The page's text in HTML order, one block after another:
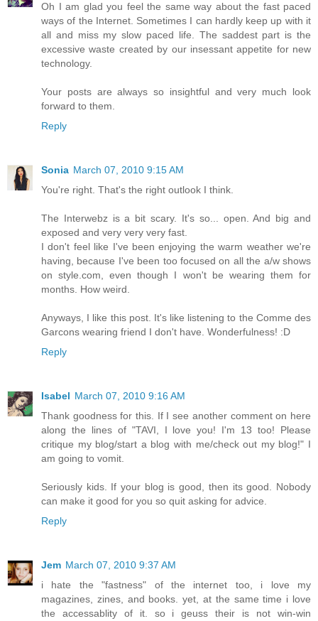
Oh I am glad you feel the same way about the fast paced
ways of the Internet. Sometimes I can hardly keep up with it
all and miss my slow paced life. The saddest part is the
excessive waste created by our insessant appetite for new
technology.
Your posts are always so insightful and very much look
forward to them.
Reply
Sonia March 07, 2010 9:15 AM
You're right. That's the right outlook I think.
The Interwebz is a bit scary. It's so... open. And big and
exposed and very very very fast.
I don't feel like I've been enjoying the warm weather we're
having, because I've been too focused on all the a/w shows
on style.com, even though I won't be wearing them for
months. How weird.
Anyways, I like this post. It's like listening to the Comme des
Garcons wearing friend I don't have. Wonderfulness! :D
Reply
Isabel March 07, 2010 9:16 AM
Thank goodness for this. If I see another comment on here
along the lines of "TAVI, I love you! I'm 13 too! Please
critique my blog/start a blog with me/check out my blog!" I
am going to vomit.
Seriously kids. If your blog is good, then its good. Nobody
can make it good for you so quit asking for advice.
Reply
Jem March 07, 2010 9:37 AM
i hate the "fastness" of the internet too, i love my
magazines, zines, and books. yet, at the same time i love
the accessablity of it. so i geuss their is not win-win